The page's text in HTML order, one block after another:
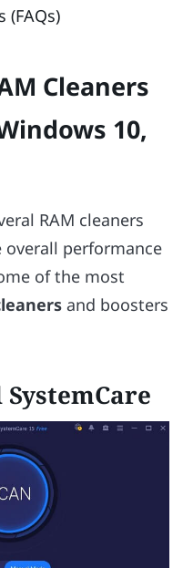
(FAQs)
Cleaners
10,
RAM cleaners
overall performance
of the most
and boosters